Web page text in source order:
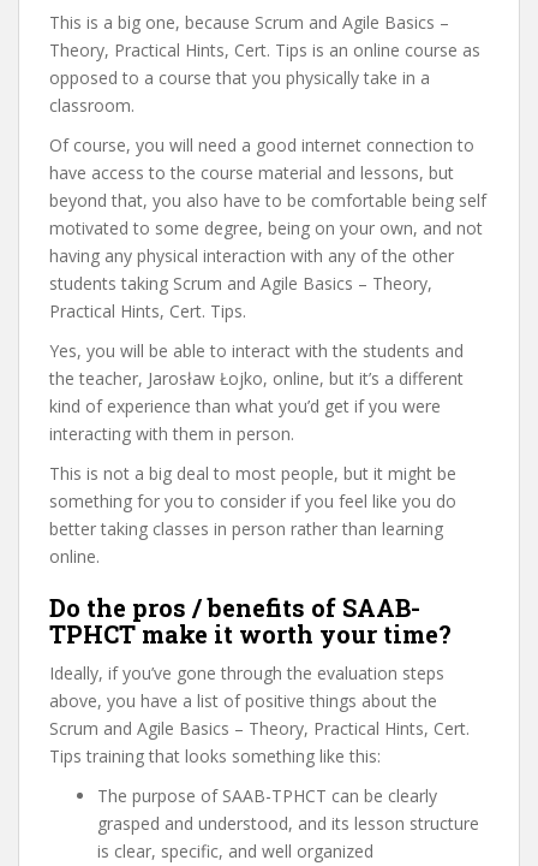
This is a big one, because Scrum and Agile Basics –
Theory, Practical Hints, Cert. Tips is an online course as
opposed to a course that you physically take in a
classroom.
Of course, you will need a good internet connection to
have access to the course material and lessons, but
beyond that, you also have to be comfortable being self
motivated to some degree, being on your own, and not
having any physical interaction with any of the other
students taking Scrum and Agile Basics – Theory,
Practical Hints, Cert. Tips.
Yes, you will be able to interact with the students and
the teacher, Jarosław Łojko, online, but it’s a different
kind of experience than what you’d get if you were
interacting with them in person.
This is not a big deal to most people, but it might be
something for you to consider if you feel like you do
better taking classes in person rather than learning
online.
Do the pros / benefits of SAAB-
TPHCT make it worth your time?
Ideally, if you’ve gone through the evaluation steps
above, you have a list of positive things about the
Scrum and Agile Basics – Theory, Practical Hints, Cert.
Tips training that looks something like this:
The purpose of SAAB-TPHCT can be clearly
grasped and understood, and its lesson structure
is clear, specific, and well organized